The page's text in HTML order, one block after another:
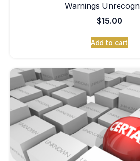
Warnings
$15.00
Add to cart